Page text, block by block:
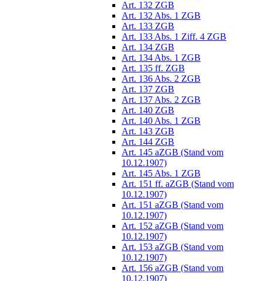
Art. 132 ZGB
Art. 132 Abs. 1 ZGB
Art. 133 ZGB
Art. 133 Abs. 1 Ziff. 4 ZGB
Art. 134 ZGB
Art. 134 Abs. 1 ZGB
Art. 135 ff. ZGB
Art. 136 Abs. 2 ZGB
Art. 137 ZGB
Art. 137 Abs. 2 ZGB
Art. 140 ZGB
Art. 140 Abs. 1 ZGB
Art. 143 ZGB
Art. 144 ZGB
Art. 145 aZGB (Stand vom
10.12.1907)
Art. 145 Abs. 1 ZGB
Art. 151 ff. aZGB (Stand vom
10.12.1907)
Art. 151 aZGB (Stand vom
10.12.1907)
Art. 152 aZGB (Stand vom
10.12.1907)
Art. 153 aZGB (Stand vom
10.12.1907)
Art. 156 aZGB (Stand vom
10.12.1907)